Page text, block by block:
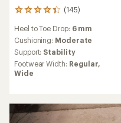
(145)
145
with
an
average
rating
of
4.2
5
stars
Heel to Toe Drop: 6 mm
Cushioning: Moderate
Support: Stability
Footwear Width: Regular,
Wide